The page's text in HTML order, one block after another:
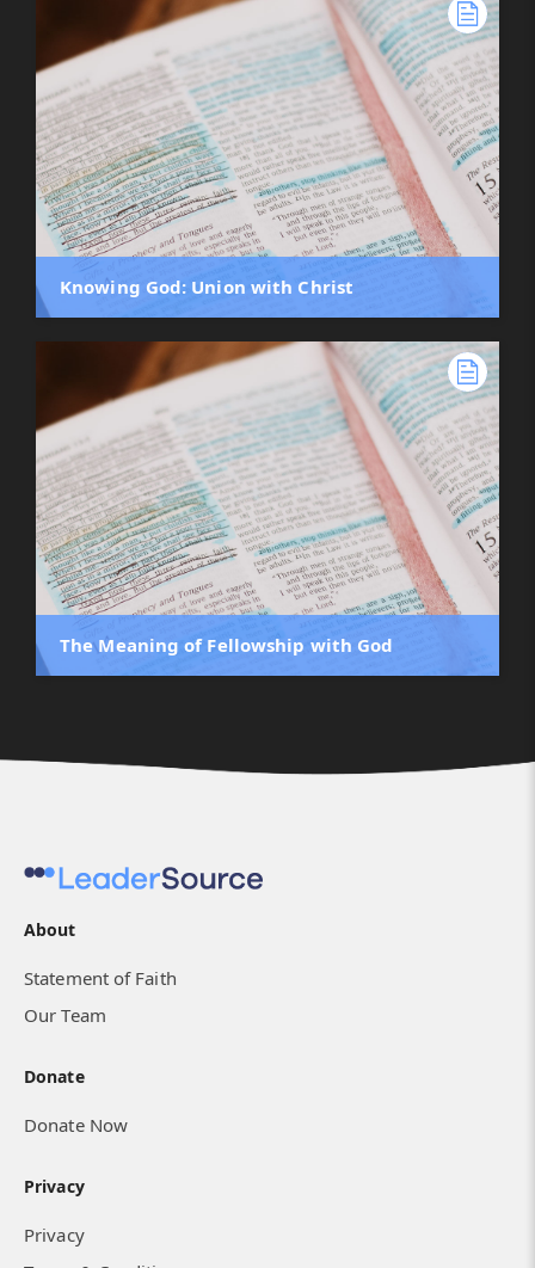
Knowing God: Union with Christ
The Meaning of Fellowship with God
About
Statement of Faith
Our Team
Donate
Donate Now
Privacy
Privacy